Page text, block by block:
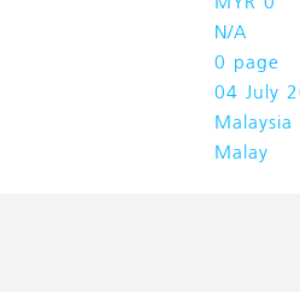
N/A
0 page
04 July
Malaysia
Malay